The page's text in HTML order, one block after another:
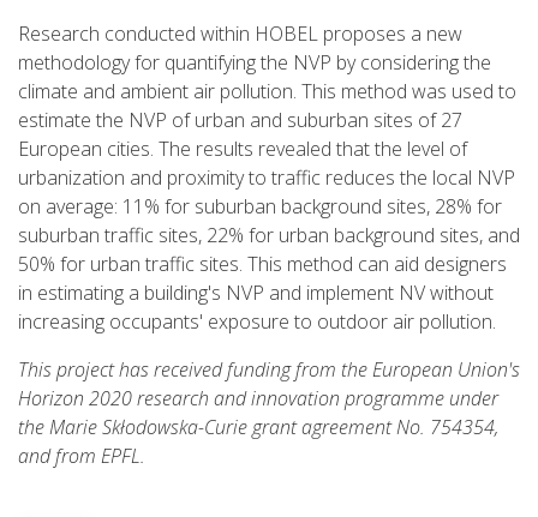
Research conducted within HOBEL proposes a new
methodology for quantifying the NVP by considering the
climate and ambient air pollution. This method was used to
estimate the NVP of urban and suburban sites of 27
European cities. The results revealed that the level of
urbanization and proximity to traffic reduces the local NVP
on average: 11% for suburban background sites, 28% for
suburban traffic sites, 22% for urban background sites, and
50% for urban traffic sites. This method can aid designers
in estimating a building's NVP and implement NV without
increasing occupants' exposure to outdoor air pollution.
This project has received funding from the European Union's
Horizon 2020 research and innovation programme under
the Marie Skłodowska-Curie grant agreement No. 754354,
and from EPFL.